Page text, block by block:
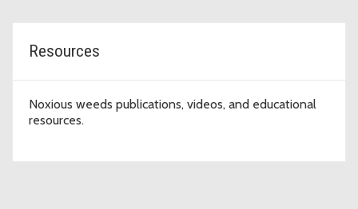
Resources
Noxious weeds publications, videos, and educational
resources.